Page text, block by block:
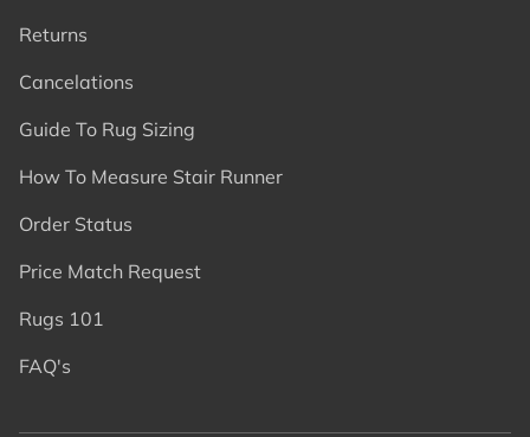
Returns
Cancelations
Guide To Rug Sizing
How To Measure Stair Runner
Order Status
Price Match Request
Rugs 101
FAQ's